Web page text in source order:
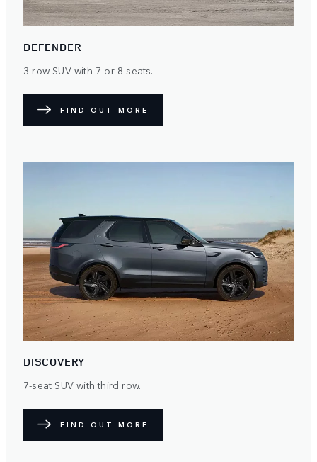
DEFENDER
3-row SUV with 7 or 8 seats.
FIND OUT MORE
DISCOVERY
7-seat SUV with third row.
FIND OUT MORE